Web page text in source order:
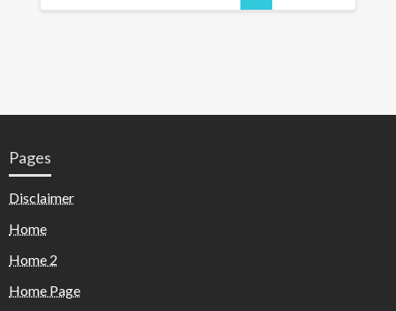
Pages
Disclaimer
Home
Home 2
Home Page